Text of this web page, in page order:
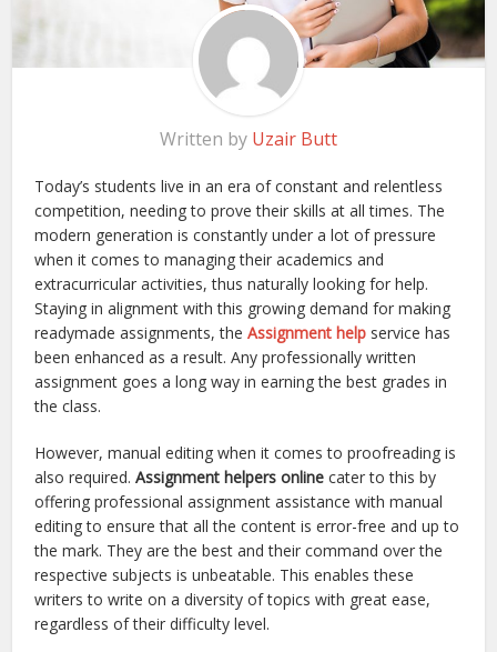
Written by Uzair Butt
Today’s students live in an era of constant and relentless
competition, needing to prove their skills at all times. The
modern generation is constantly under a lot of pressure
when it comes to managing their academics and
extracurricular activities, thus naturally looking for help.
Staying in alignment with this growing demand for making
readymade assignments, the Assignment help service has
been enhanced as a result. Any professionally written
assignment goes a long way in earning the best grades in
the class.
However, manual editing when it comes to proofreading is
also required.Assignment helpers online cater to this by
offering professional assignment assistance with manual
editing to ensure that all the content is error-free and up to
the mark. They are the best and their command over the
respective subjects is unbeatable. This enables these
writers to write on a diversity of topics with great ease,
regardless of their difficulty level.